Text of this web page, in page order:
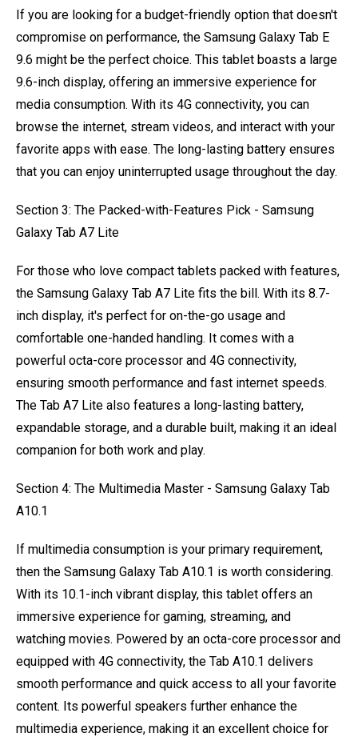
If you are looking for a budget-friendly option that doesn't
compromise on performance, the Samsung Galaxy Tab E
9.6 might be the perfect choice. This tablet boasts a large
9.6-inch display, offering an immersive experience for
media consumption. With its 4G connectivity, you can
browse the internet, stream videos, and interact with your
favorite apps with ease. The long-lasting battery ensures
that you can enjoy uninterrupted usage throughout the day.
Section 3: The Packed-with-Features Pick - Samsung
Galaxy Tab A7 Lite
For those who love compact tablets packed with features,
the Samsung Galaxy Tab A7 Lite fits the bill. With its 8.7-
inch display, it's perfect for on-the-go usage and
comfortable one-handed handling. It comes with a
powerful octa-core processor and 4G connectivity,
ensuring smooth performance and fast internet speeds.
The Tab A7 Lite also features a long-lasting battery,
expandable storage, and a durable built, making it an ideal
companion for both work and play.
Section 4: The Multimedia Master - Samsung Galaxy Tab
A10.1
If multimedia consumption is your primary requirement,
then the Samsung Galaxy Tab A10.1 is worth considering.
With its 10.1-inch vibrant display, this tablet offers an
immersive experience for gaming, streaming, and
watching movies. Powered by an octa-core processor and
equipped with 4G connectivity, the Tab A10.1 delivers
smooth performance and quick access to all your favorite
content. Its powerful speakers further enhance the
multimedia experience, making it an excellent choice for